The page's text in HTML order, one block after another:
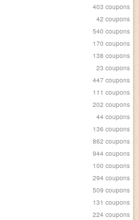
403 coupons
42 coupons
540 coupons
170 coupons
138 coupons
23 coupons
447 coupons
111 coupons
202 coupons
44 coupons
136 coupons
862 coupons
944 coupons
100 coupons
294 coupons
509 coupons
131 coupons
224 coupons